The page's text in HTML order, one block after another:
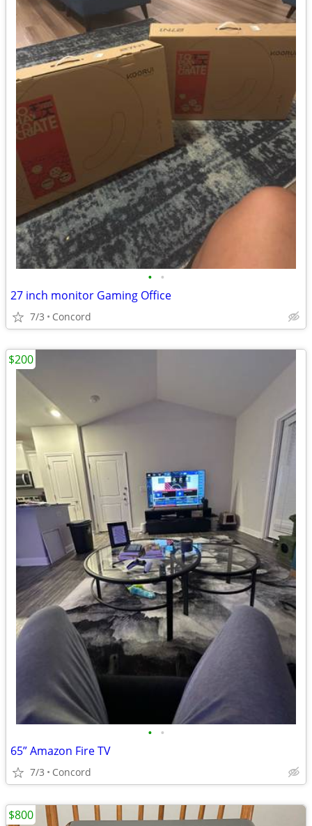
• •
27 inch monitor Gaming Office
7/3 Concord
• •
65” Amazon Fire TV
7/3 Concord
$200
$800